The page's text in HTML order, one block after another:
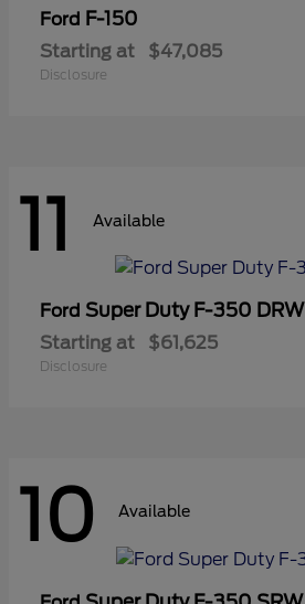
Ford F-150
Starting at $47,085
Disclosure
11 Available
Ford Super Duty F-350 DRW
Starting at $61,625
Disclosure
10 Available